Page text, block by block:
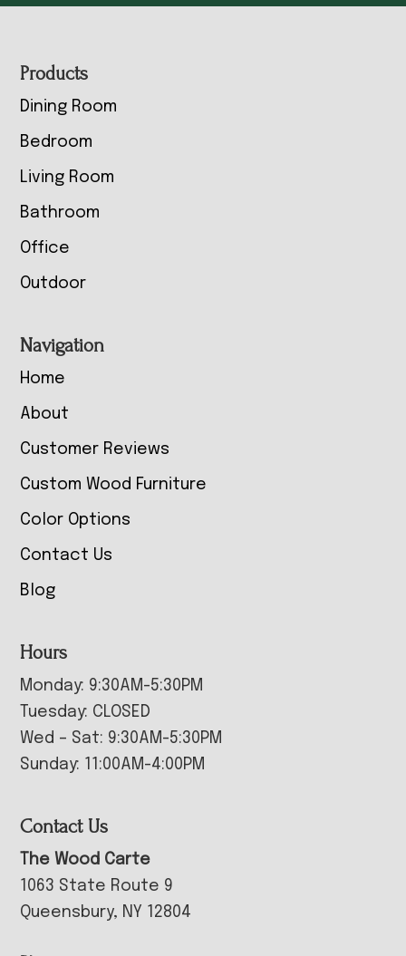
Footer
Products
Dining Room
Bedroom
Living Room
Bathroom
Office
Outdoor
Navigation
Home
About
Customer Reviews
Custom Wood Furniture
Color Options
Contact Us
Blog
Hours
Monday: 9:30AM-5:30PM
Tuesday: CLOSED
Wed – Sat: 9:30AM-5:30PM
Sunday: 11:00AM-4:00PM
Contact Us
The Wood Carte
1063 State Route 9
Queensbury, NY 12804